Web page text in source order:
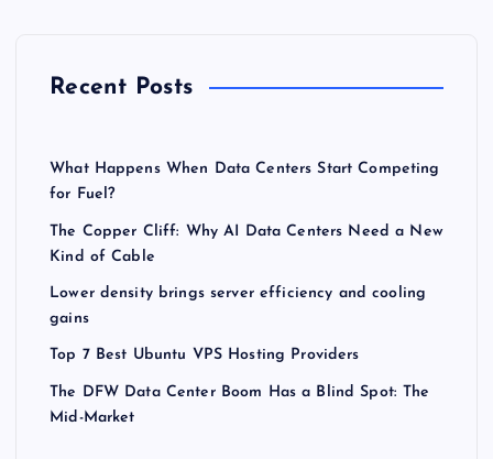
Recent Posts
What Happens When Data Centers Start Competing
for Fuel?
The Copper Cliff: Why AI Data Centers Need a New
Kind of Cable
Lower density brings server efficiency and cooling
gains
Top 7 Best Ubuntu VPS Hosting Providers
The DFW Data Center Boom Has a Blind Spot: The
Mid-Market